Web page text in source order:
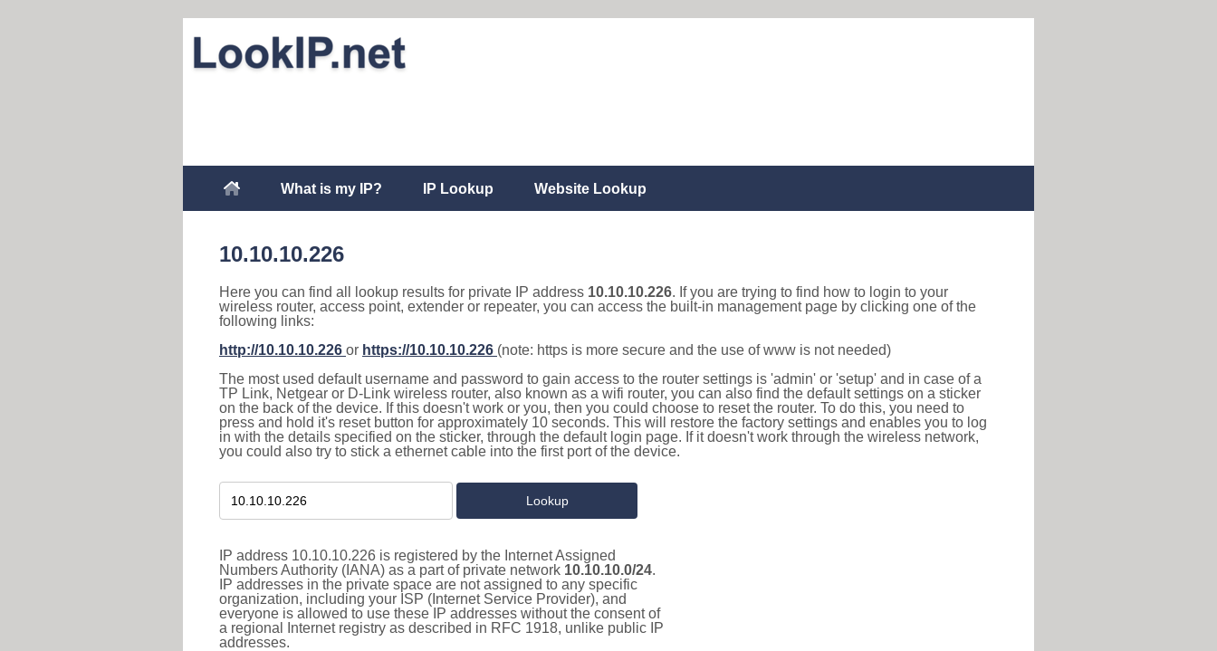
What is my IP? IP Lookup Website Lookup
10.10.10.226
Here you can find all lookup results for private IP address 10.10.10.226. If you are trying to find how to login to your
wireless router, access point, extender or repeater, you can access the built-in management page by clicking one of the
following links:
http://10.10.10.226 or https://10.10.10.226 (note: https is more secure and the use of www is not needed)
The most used default username and password to gain access to the router settings is 'admin' or 'setup' and in case of a
TP Link, Netgear or D-Link wireless router, also known as a wifi router, you can also find the default settings on a sticker
on the back of the device. If this doesn't work or you, then you could choose to reset the router. To do this, you need to
press and hold it's reset button for approximately 10 seconds. This will restore the factory settings and enables you to log
in with the details specified on the sticker, through the default login page. If it doesn't work through the wireless network,
you could also try to stick a ethernet cable into the first port of the device.
IP address 10.10.10.226 is registered by the Internet Assigned
Numbers Authority (IANA) as a part of private network 10.10.10.0/24.
IP addresses in the private space are not assigned to any specific
organization, including your ISP (Internet Service Provider), and
everyone is allowed to use these IP addresses without the consent of
a regional Internet registry as described in RFC 1918, unlike public IP
addresses.